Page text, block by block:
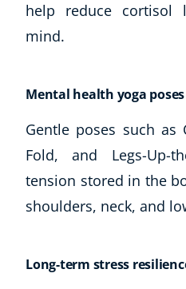
help reduce cortisol
mind.
Mental health yoga
Gentle poses such as
Fold, and Legs-Up-
tension stored in the
shoulders, neck, and
Long-term stress